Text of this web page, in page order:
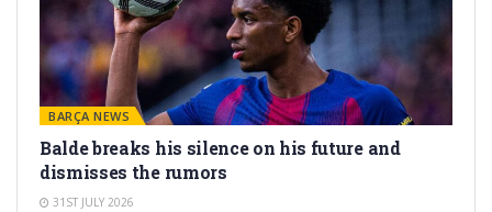
BARÇA NEWS
Balde breaks his silence on his future and
dismisses the rumors
31ST JULY 2026